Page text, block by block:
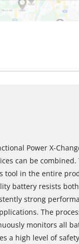
Power X-
can be combined.
tool in the entire
battery resists
strong
The
monitors all
a high level of